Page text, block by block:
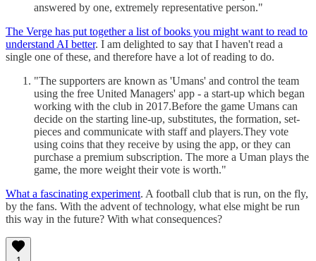
answered by one, extremely representative person."
The Verge has put together a list of books you might want to read to
understand AI better. I am delighted to say that I haven't read a
single one of these, and therefore have a lot of reading to do.
"The supporters are known as 'Umans' and control the team
using the free United Managers' app - a start-up which began
working with the club in 2017.Before the game Umans can
decide on the starting line-up, substitutes, the formation, set-
pieces and communicate with staff and players.They vote
using coins that they receive by using the app, or they can
purchase a premium subscription. The more a Uman plays the
game, the more weight their vote is worth."
What a fascinating experiment. A football club that is run, on the fly,
by the fans. With the advent of technology, what else might be run
this way in the future? With what consequences?